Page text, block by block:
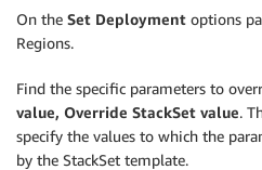
On the Set Deployment options
Regions.
Find the specific parameters to
value, Override StackSet value.
specify the values to which the
by the StackSet template.